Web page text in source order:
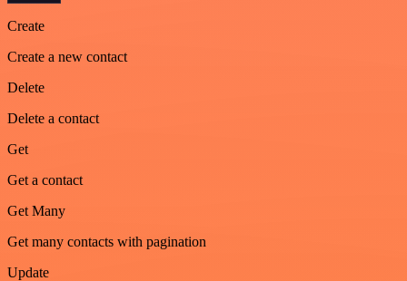
Create
Create a new contact
Delete
Delete a contact
Get
Get a contact
Get Many
Get many contacts with pagination
Update